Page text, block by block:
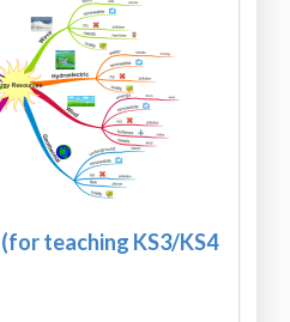
teaching KS3/KS4